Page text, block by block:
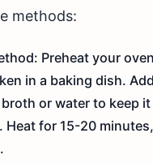
methods:
Preheat your
in a baking dish.
or water to keep
Heat for 15-20